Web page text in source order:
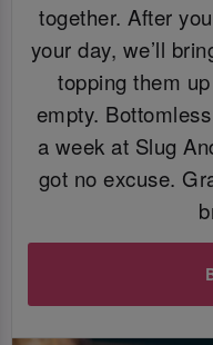
together. After
your day, we’ll
topping them
empty.
a week at Slug
got no excuse.